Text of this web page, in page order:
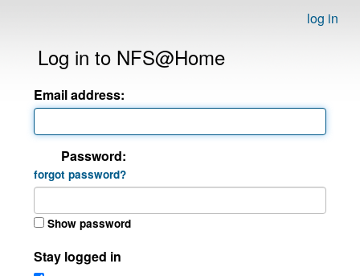
log in
Log in to NFS@Home
Email address:
Password:
forgot password?
Show password
Stay logged in